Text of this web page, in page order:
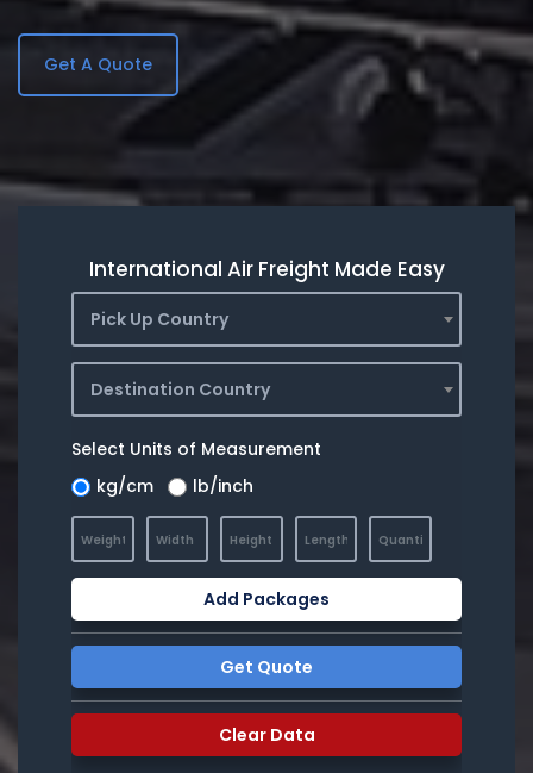
Get A Quote
International Air Freight Made Easy
Pick Up Country
Destination Country
Select Units of Measurement
kg/cm
lb/inch
Add Packages
Get Quote
Clear Data